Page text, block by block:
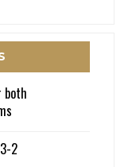
both
2